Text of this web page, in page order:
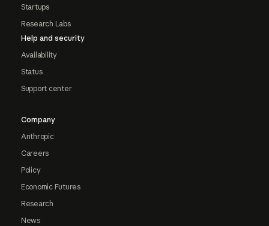
Startups
Research Labs
Help and security
Availability
Status
Support center
Company
Anthropic
Careers
Policy
Economic Futures
Research
News